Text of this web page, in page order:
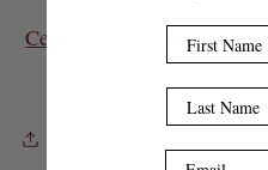
Certificate of Authenticity &
First Name
Last Name
Email